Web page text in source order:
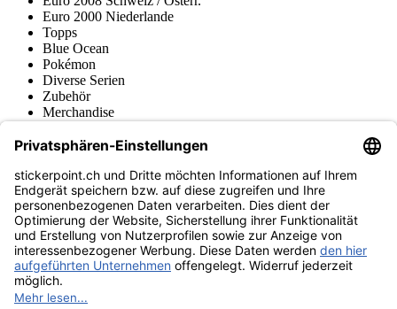
Euro 2000 Niederlande
Topps
Blue Ocean
Pokémon
Diverse Serien
Zubehör
Merchandise
Fußball-Turniere
stickerpoint.ch Newsletter
Jetzt anmelden für Neuheiten und Angebote:
stickerpoint.ch
ImpressumDatenschutz AGBWiderrufsbelehrung und Muster-
Widerrufsformular Vertrag widerrufen Erklärung zur
Barrierefreiheit
Informationen